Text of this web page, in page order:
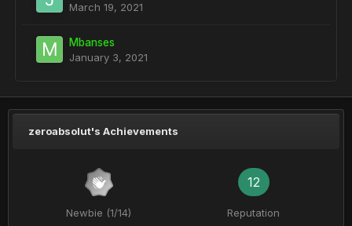
March 19, 2021
Mbanses
January 3, 2021
zeroabsolut's Achievements
Newbie (1/14)
12
Reputation